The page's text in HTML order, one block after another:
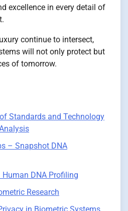
excellence in every detail of
continue to intersect,
will not only protect but
of tomorrow.
Standards and Technology
– Snapshot DNA
DNA Profiling
Research